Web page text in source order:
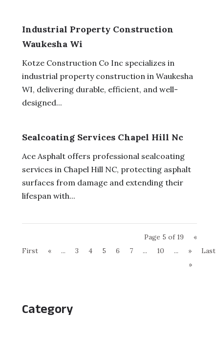
Category
Industrial Property Construction
Waukesha Wi
Kotze Construction Co Inc specializes in
industrial property construction in Waukesha
WI, delivering durable, efficient, and well-
designed...
Sealcoating Services Chapel Hill Nc
Ace Asphalt offers professional sealcoating
services in Chapel Hill NC, protecting asphalt
surfaces from damage and extending their
lifespan with...
Page 5 of 19
«
First
« ... 3 4 5 6 7 ... 10 ... »
Last
»